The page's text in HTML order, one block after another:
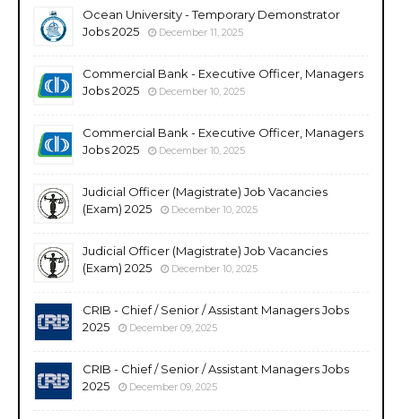
Ocean University - Temporary Demonstrator
Jobs 2025
December 11, 2025
Commercial Bank - Executive Officer, Managers
Jobs 2025
December 10, 2025
Commercial Bank - Executive Officer, Managers
Jobs 2025
December 10, 2025
Judicial Officer (Magistrate) Job Vacancies
(Exam) 2025
December 10, 2025
Judicial Officer (Magistrate) Job Vacancies
(Exam) 2025
December 10, 2025
CRIB - Chief / Senior / Assistant Managers Jobs
2025
December 09, 2025
CRIB - Chief / Senior / Assistant Managers Jobs
2025
December 09, 2025